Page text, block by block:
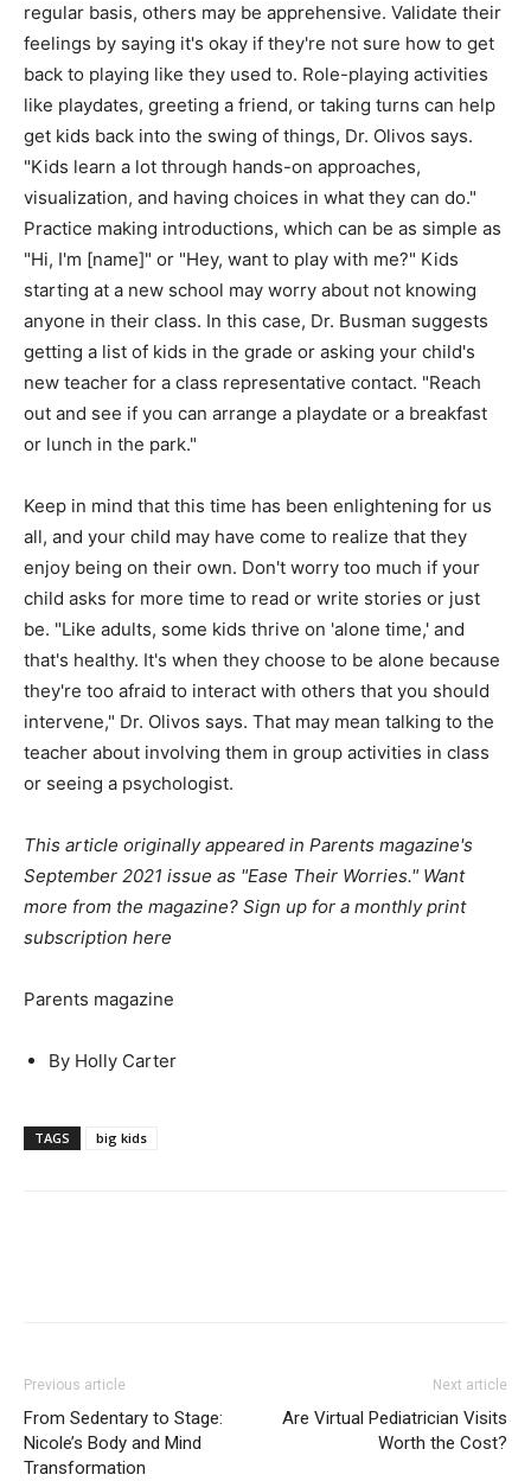
regular basis, others may be apprehensive. Validate their
feelings by saying it's okay if they're not sure how to get
back to playing like they used to. Role-playing activities
like playdates, greeting a friend, or taking turns can help
get kids back into the swing of things, Dr. Olivos says.
"Kids learn a lot through hands-on approaches,
visualization, and having choices in what they can do."
Practice making introductions, which can be as simple as
"Hi, I'm [name]" or "Hey, want to play with me?" Kids
starting at a new school may worry about not knowing
anyone in their class. In this case, Dr. Busman suggests
getting a list of kids in the grade or asking your child's
new teacher for a class representative contact. "Reach
out and see if you can arrange a playdate or a breakfast
or lunch in the park."
Keep in mind that this time has been enlightening for us
all, and your child may have come to realize that they
enjoy being on their own. Don't worry too much if your
child asks for more time to read or write stories or just
be. "Like adults, some kids thrive on 'alone time,' and
that's healthy. It's when they choose to be alone because
they're too afraid to interact with others that you should
intervene," Dr. Olivos says. That may mean talking to the
teacher about involving them in group activities in class
or seeing a psychologist.
This article originally appeared in Parents magazine's
September 2021 issue as "Ease Their Worries." Want
more from the magazine? Sign up for a monthly print
subscription here
Parents magazine
By Holly Carter
TAGS big kids
Previous article
From Sedentary to Stage:
Nicole’s Body and Mind
Transformation
Next article
Are Virtual Pediatrician Visits
Worth the Cost?